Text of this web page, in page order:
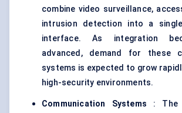
combine video surveillance,
intrusion detection into a
interface. As integration
advanced, demand for these
systems is expected to grow
high-security environments.
Communication Systems : The